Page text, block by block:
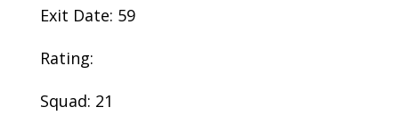
Exit Date: 59
Rating:
Squad: 21